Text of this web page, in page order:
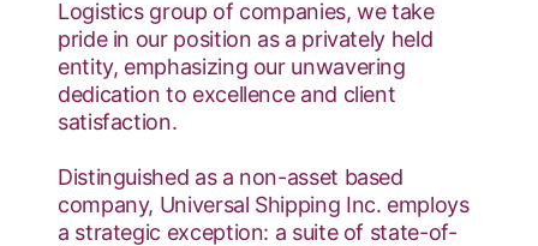
Logistics group of companies, we take
pride in our position as a privately held
entity, emphasizing our unwavering
dedication to excellence and client
satisfaction.
Distinguished as a non-asset based
company, Universal Shipping Inc. employs
a strategic exception: a suite of state-of-